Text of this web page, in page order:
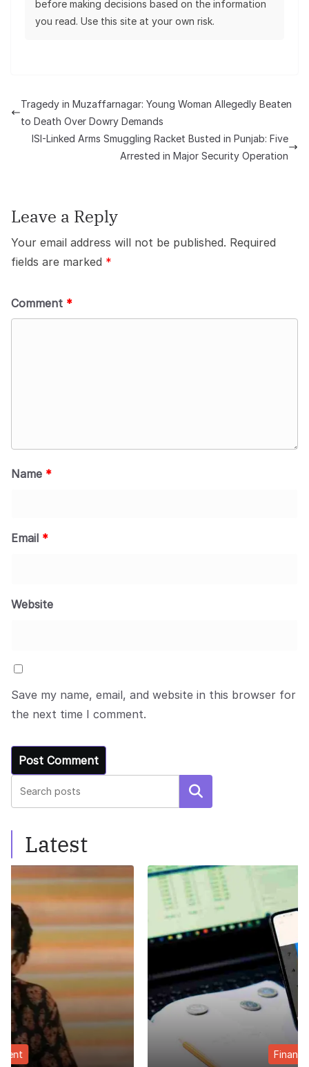
before making decisions based on the information
you read. Use this site at your own risk.
Tragedy in Muzaffarnagar: Young Woman Allegedly Beaten
to Death Over Dowry Demands
ISI-Linked Arms Smuggling Racket Busted in Punjab: Five
Arrested in Major Security Operation
Leave a Reply
Your email address will not be published. Required
fields are marked *
Comment *
Name *
Email *
Website
Save my name, email, and website in this browser for
the next time I comment.
Search
Latest
Finance